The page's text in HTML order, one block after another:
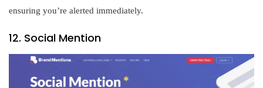
ensuring you’re alerted immediately.
12. Social Mention